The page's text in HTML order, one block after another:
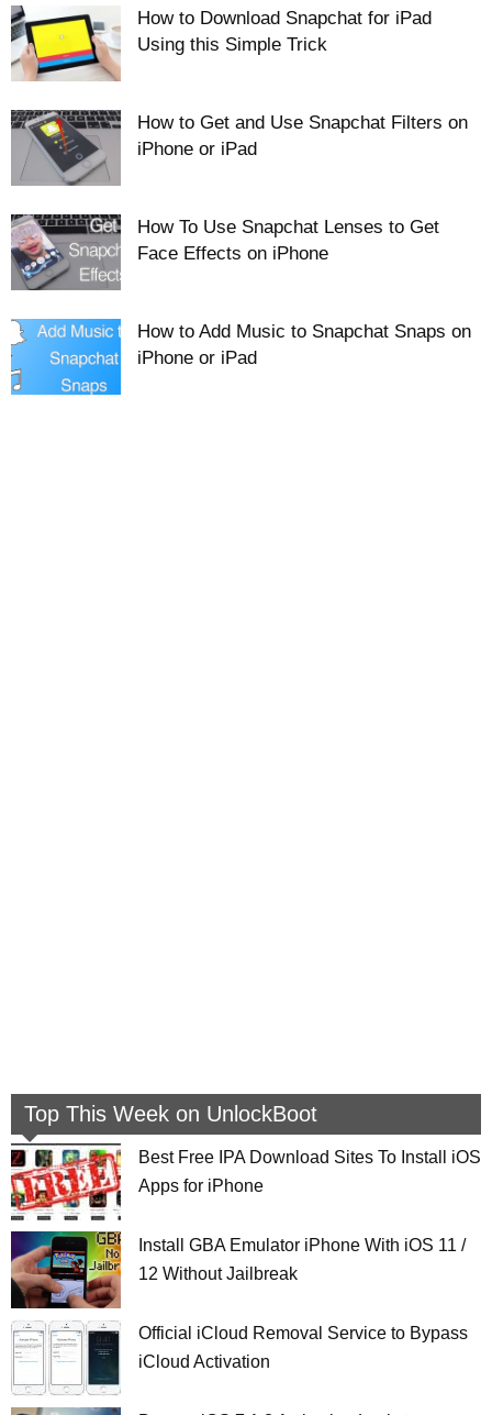
How to Download Snapchat for iPad
Using this Simple Trick
How to Get and Use Snapchat Filters on
iPhone or iPad
How To Use Snapchat Lenses to Get
Face Effects on iPhone
How to Add Music to Snapchat Snaps on
iPhone or iPad
Top This Week on UnlockBoot
Best Free IPA Download Sites To Install iOS
Apps for iPhone
Install GBA Emulator iPhone With iOS 11 /
12 Without Jailbreak
Official iCloud Removal Service to Bypass
iCloud Activation